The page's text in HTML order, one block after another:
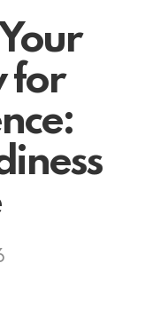
for